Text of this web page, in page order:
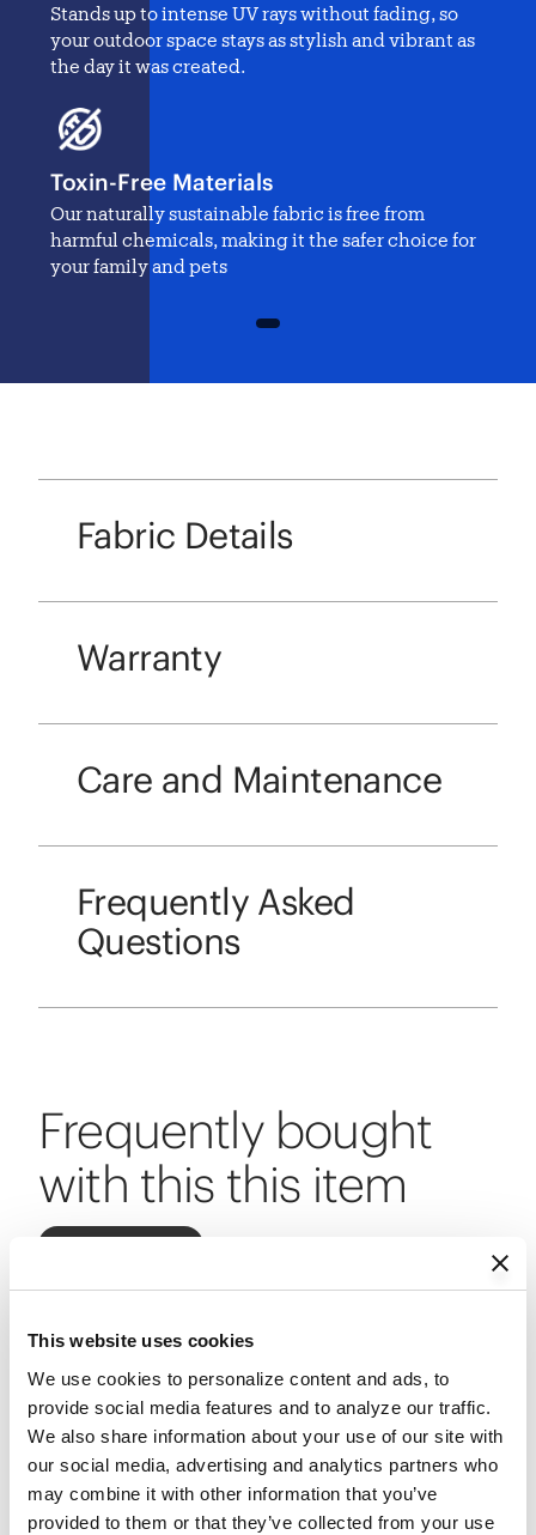
This website uses cookies
We use cookies to personalize content and ads, to
provide social media features and to analyze our traffic.
We also share information about your use of our site with
our social media, advertising and analytics partners who
may combine it with other information that you’ve
provided to them or that they’ve collected from your use
Stands up to intense UV rays without fading, so
your outdoor space stays as stylish and vibrant as
the day it was created.
Toxin-Free Materials
Our naturally sustainable fabric is free from
harmful chemicals, making it the safer choice for
your family and pets
1
Fabric Details
Warranty
Care and Maintenance
Frequently Asked
Questions
Frequently bought
with this this item